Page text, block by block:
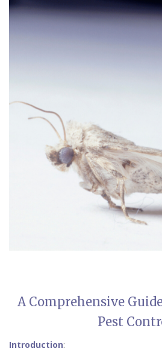
A Comprehensive
Pest
Introduction: